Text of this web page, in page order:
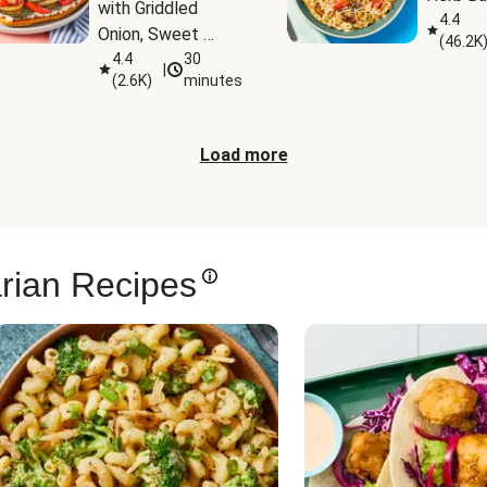
with Griddled
Onion, Sweet
Potato Wedges &
Harissa Aioli
4.4
(2.6K)
30
minutes
4.4
(46.2K)
Load more
Recipes